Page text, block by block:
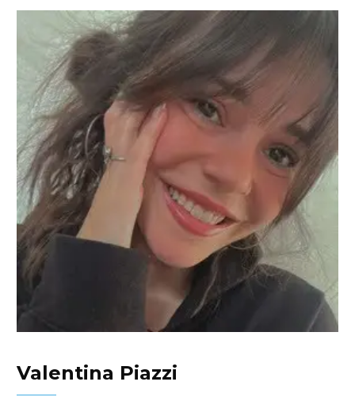
Valentina Piazzi